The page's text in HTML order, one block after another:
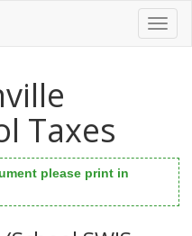
Taxes
please print in